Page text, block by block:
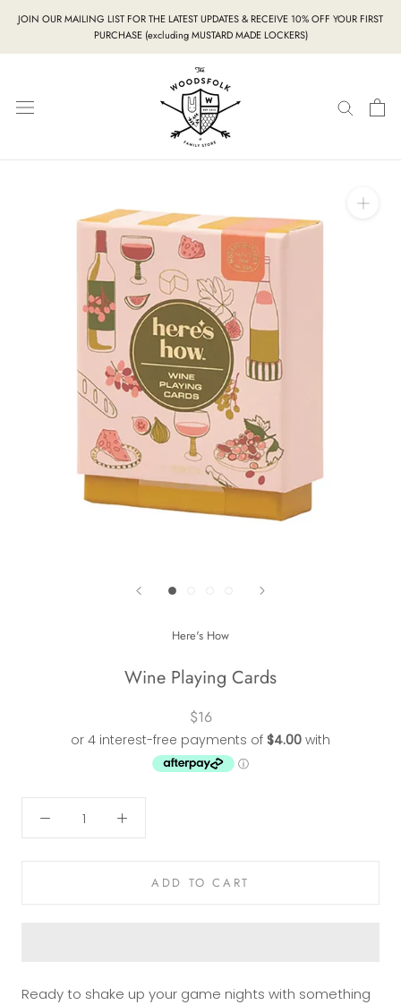
content
JOIN OUR MAILING LIST FOR THE LATEST UPDATES & RECEIVE 10% OFF YOUR FIRST
PURCHASE (excluding MUSTARD MADE LOCKERS)
Here's How
Wine Playing Cards
$16
ADD TO CART
Ready to shake up your game nights with something